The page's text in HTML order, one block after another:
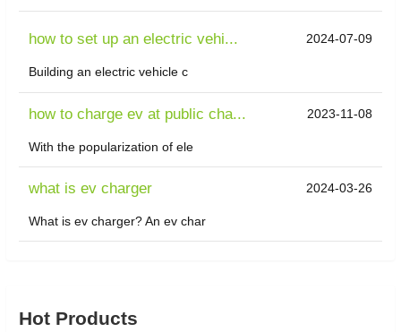
how to set up an electric vehi... 2024-07-09
Building an electric vehicle c
how to charge ev at public cha... 2023-11-08
With the popularization of ele
what is ev charger 2024-03-26
What is ev charger? An ev char
Hot Products